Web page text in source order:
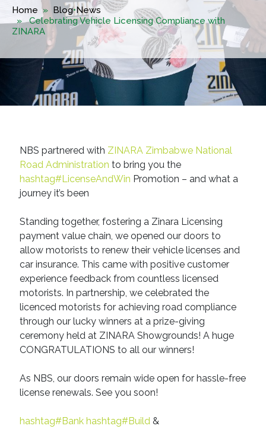
Home » Blog•News
» Celebrating Vehicle Licensing Compliance with
ZINARA
NBS partnered with ZINARA Zimbabwe National
Road Administration to bring you the
hashtag#LicenseAndWin Promotion – and what a
journey it’s been
Standing together, fostering a Zinara Licensing
payment value chain, we opened our doors to
allow motorists to renew their vehicle licenses and
car insurance. This came with positive customer
experience feedback from countless licensed
motorists. In partnership, we celebrated the
licenced motorists for achieving road compliance
through our lucky winners at a prize-giving
ceremony held at ZINARA Showgrounds! A huge
CONGRATULATIONS to all our winners!
As NBS, our doors remain wide open for hassle-free
license renewals. See you soon!
hashtag#Bank hashtag#Build&